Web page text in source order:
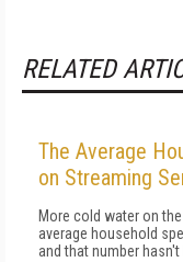
RELATED
The Average
on Streaming
More cold water on
average household
and that number hasn't